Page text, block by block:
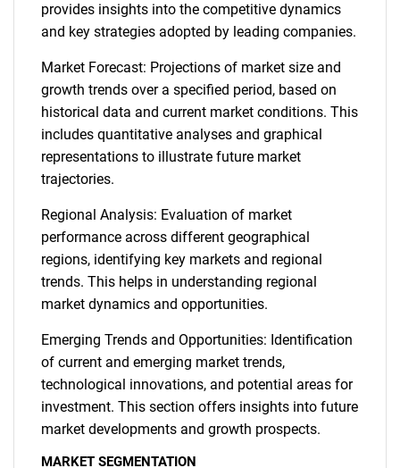
provides insights into the competitive dynamics
and key strategies adopted by leading companies.
Market Forecast: Projections of market size and
growth trends over a specified period, based on
historical data and current market conditions. This
includes quantitative analyses and graphical
representations to illustrate future market
trajectories.
Regional Analysis: Evaluation of market
performance across different geographical
regions, identifying key markets and regional
trends. This helps in understanding regional
market dynamics and opportunities.
Emerging Trends and Opportunities: Identification
of current and emerging market trends,
technological innovations, and potential areas for
investment. This section offers insights into future
market developments and growth prospects.
MARKET SEGMENTATION